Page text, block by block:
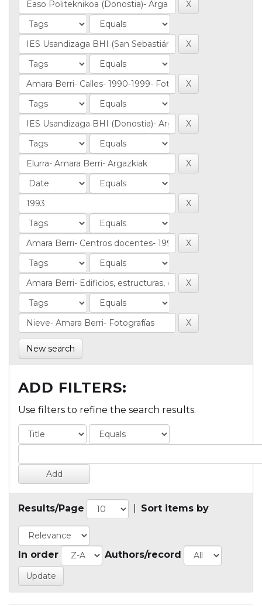
New search
ADD FILTERS:
Use filters to refine the search results.
Results/Page Sort items by
In order Authors/record